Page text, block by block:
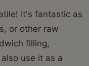
It's fantastic as
or other raw
filling,
use it as a